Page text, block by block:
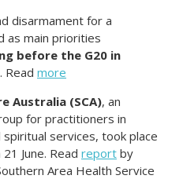
disarmament for a
as main priorities
before the G20 in
Read more
Australia (SCA), an
for practitioners in
services, took place
June. Read report by
Area Health Service